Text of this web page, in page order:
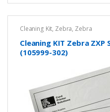
Cleaning Kit, Zebra, Zebra
Cleaning KIT Zebra ZXP
(105999-302)